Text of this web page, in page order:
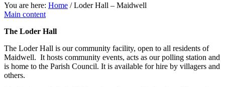
You are here: Home / Loder Hall – Maidwell
Main content
The Loder Hall
The Loder Hall is our community facility, open to all residents of
Maidwell. It hosts community events, acts as our polling station and
is home to the Parish Council. It is available for hire by villagers and
others.